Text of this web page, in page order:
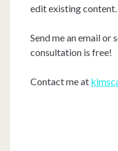
edit existing content.
Send me an email or
consultation is free!
Contact me at